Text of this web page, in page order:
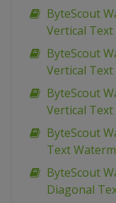
ByteScout
Vertical
ByteScout
Vertical
ByteScout
Vertical
ByteScout
Text
ByteScout
Diagonal